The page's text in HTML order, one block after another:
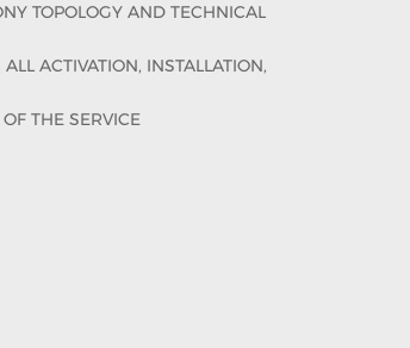
TOPOLOGY AND TECHNICAL
ACTIVATION, INSTALLATION,
THE SERVICE